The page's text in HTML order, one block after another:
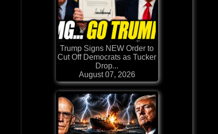
Trump Signs NEW Order to
Cut Off Democrats as Tucker
Drop...
August 07, 2026